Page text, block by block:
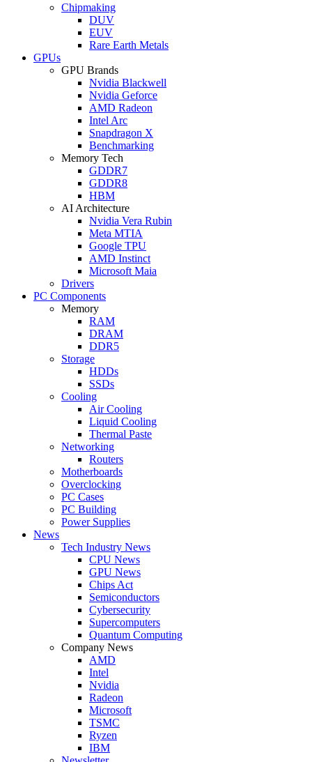
Chipmaking
DUV
EUV
Rare Earth Metals
GPUs
GPU Brands
Nvidia Blackwell
Nvidia Geforce
AMD Radeon
Intel Arc
Snapdragon X
Benchmarking
Memory Tech
GDDR7
GDDR8
HBM
AI Architecture
Nvidia Vera Rubin
Meta MTIA
Google TPU
AMD Instinct
Microsoft Maia
Drivers
PC Components
Memory
RAM
DRAM
DDR5
Storage
HDDs
SSDs
Cooling
Air Cooling
Liquid Cooling
Thermal Paste
Networking
Routers
Motherboards
Overclocking
PC Cases
PC Building
Power Supplies
News
Tech Industry News
CPU News
GPU News
Chips Act
Semiconductors
Cybersecurity
Supercomputers
Quantum Computing
Company News
AMD
Intel
Nvidia
Radeon
Microsoft
TSMC
Ryzen
IBM